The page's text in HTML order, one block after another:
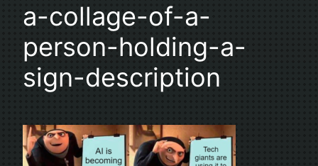
a-collage-of-a-
person-holding-a-
sign-description